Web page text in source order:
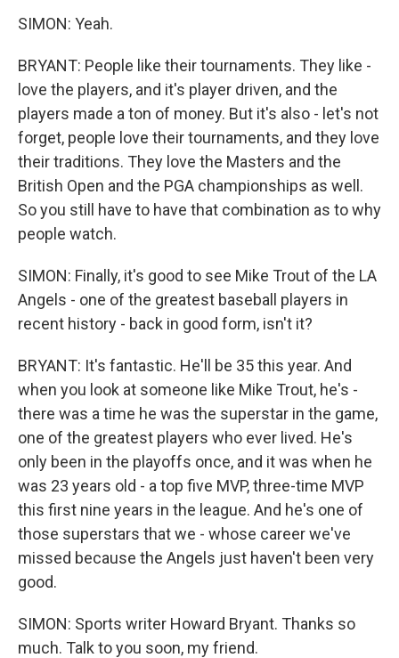
SIMON: Yeah.
BRYANT: People like their tournaments. They like -
love the players, and it's player driven, and the
players made a ton of money. But it's also - let's not
forget, people love their tournaments, and they love
their traditions. They love the Masters and the
British Open and the PGA championships as well.
So you still have to have that combination as to why
people watch.
SIMON: Finally, it's good to see Mike Trout of the LA
Angels - one of the greatest baseball players in
recent history - back in good form, isn't it?
BRYANT: It's fantastic. He'll be 35 this year. And
when you look at someone like Mike Trout, he's -
there was a time he was the superstar in the game,
one of the greatest players who ever lived. He's
only been in the playoffs once, and it was when he
was 23 years old - a top five MVP, three-time MVP
this first nine years in the league. And he's one of
those superstars that we - whose career we've
missed because the Angels just haven't been very
good.
SIMON: Sports writer Howard Bryant. Thanks so
much. Talk to you soon, my friend.